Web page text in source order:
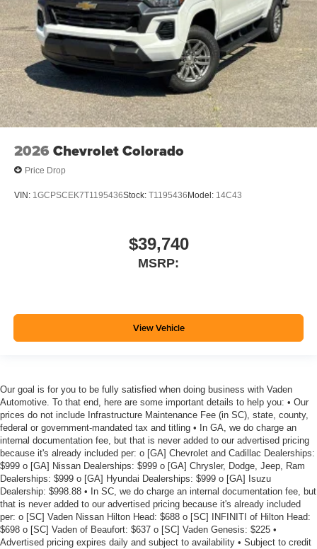
2026 Chevrolet Colorado
Price Drop
VIN: 1GCPSCEK7T1195436Stock: T1195436Model: 14C43
$39,740
MSRP:
View Vehicle
Our goal is for you to be fully satisfied when doing business with Vaden
Automotive. To that end, here are some important details to help you: • Our
prices do not include Infrastructure Maintenance Fee (in SC), state, county,
federal or government-mandated tax and titling • In GA, we do charge an
internal documentation fee, but that is never added to our advertised pricing
because it's already included per: o [GA] Chevrolet and Cadillac Dealerships:
$999 o [GA] Nissan Dealerships: $999 o [GA] Chrysler, Dodge, Jeep, Ram
Dealerships: $999 o [GA] Hyundai Dealerships: $999 o [GA] Isuzu
Dealership: $998.88 • In SC, we do charge an internal documentation fee, but
that is never added to our advertised pricing because it's already included
per: o [SC] Vaden Nissan Hilton Head: $688 o [SC] INFINITI of Hilton Head:
$698 o [SC] Vaden of Beaufort: $637 o [SC] Vaden Genesis: $225 •
Advertised pricing expires daily and subject to availability • Subject to credit